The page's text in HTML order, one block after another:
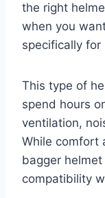
the right
when you
specifically for
This type of
spend hours
ventilation,
While comfort
bagger
compatibility